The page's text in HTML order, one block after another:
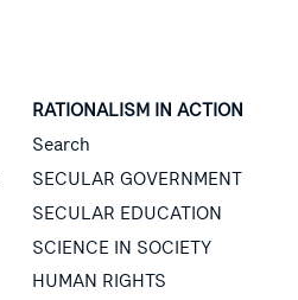
RATIONALISM IN ACTION
Search
SECULAR GOVERNMENT
SECULAR EDUCATION
SCIENCE IN SOCIETY
HUMAN RIGHTS